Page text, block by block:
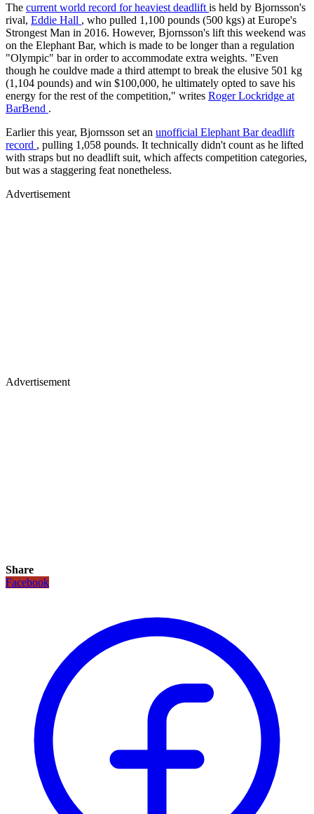
The current world record for heaviest deadlift is held by Bjornsson's
rival, Eddie Hall , who pulled 1,100 pounds (500 kgs) at Europe's
Strongest Man in 2016. However, Bjornsson's lift this weekend was
on the Elephant Bar, which is made to be longer than a regulation
"Olympic" bar in order to accommodate extra weights. "Even
though he couldve made a third attempt to break the elusive 501 kg
(1,104 pounds) and win $100,000, he ultimately opted to save his
energy for the rest of the competition," writes Roger Lockridge at
BarBend .
Earlier this year, Bjornsson set an unofficial Elephant Bar deadlift
record , pulling 1,058 pounds. It technically didn't count as he lifted
with straps but no deadlift suit, which affects competition categories,
but was a staggering feat nonetheless.
Advertisement
Advertisement
Share
Facebook